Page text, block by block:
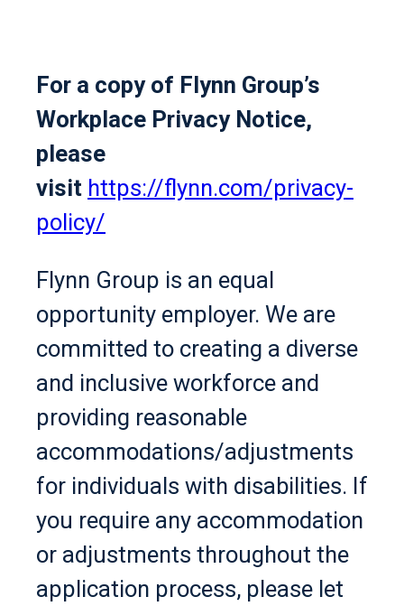
For a copy of Flynn Group’s
Workplace Privacy Notice,
please
visit https://flynn.com/privacy-
policy/
Flynn Group is an equal
opportunity employer. We are
committed to creating a diverse
and inclusive workforce and
providing reasonable
accommodations/adjustments
for individuals with disabilities. If
you require any accommodation
or adjustments throughout the
application process, please let